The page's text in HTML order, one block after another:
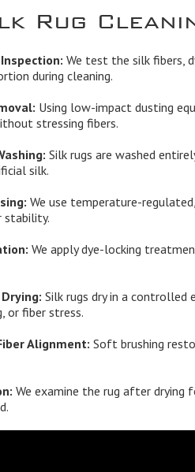
Rug
We test the silk fibers,
during cleaning.
Using low-impact dusting
stressing fibers.
Silk rugs are washed
silk.
We use temperature-
stability.
We apply dye-locking
Silk rugs dry in a controlled
or fiber stress.
Alignment: Soft brushing
We examine the rug after drying